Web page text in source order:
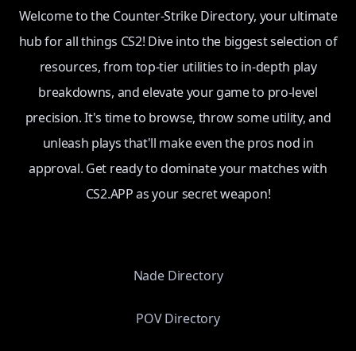
Welcome to the Counter-Strike Directory, your ultimate
hub for all things CS2! Dive into the biggest selection of
resources, from top-tier utilities to in-depth play
breakdowns, and elevate your game to pro-level
precision. It's time to browse, throw some utility, and
unleash plays that'll make even the pros nod in
approval. Get ready to dominate your matches with
CS2.APP as your secret weapon!
Nade Directory
POV Directory